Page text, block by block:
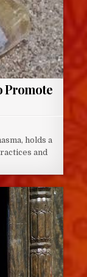
Promote
holds a
and